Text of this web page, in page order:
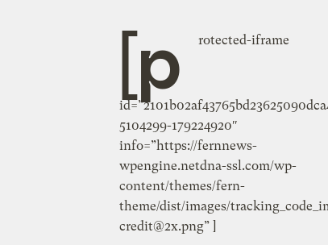
[p rotected-iframe
5104299-179224920″
info=”https://fernnews-
wpengine.netdna-ssl.com/wp-
content/themes/fern-
theme/dist/images/
credit@2x.png” ]